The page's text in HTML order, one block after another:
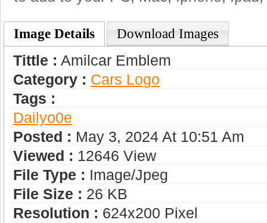
Image Details Download Images
Tittle : Amilcar Emblem
Category : Сars Logo
Tags :
Dailyo0e
Posted : May 3, 2024 At 10:51 Am
Viewed : 12646 View
File Type : Image/jpeg
File Size : 26 KB
Resolution : 624x200 Pixel